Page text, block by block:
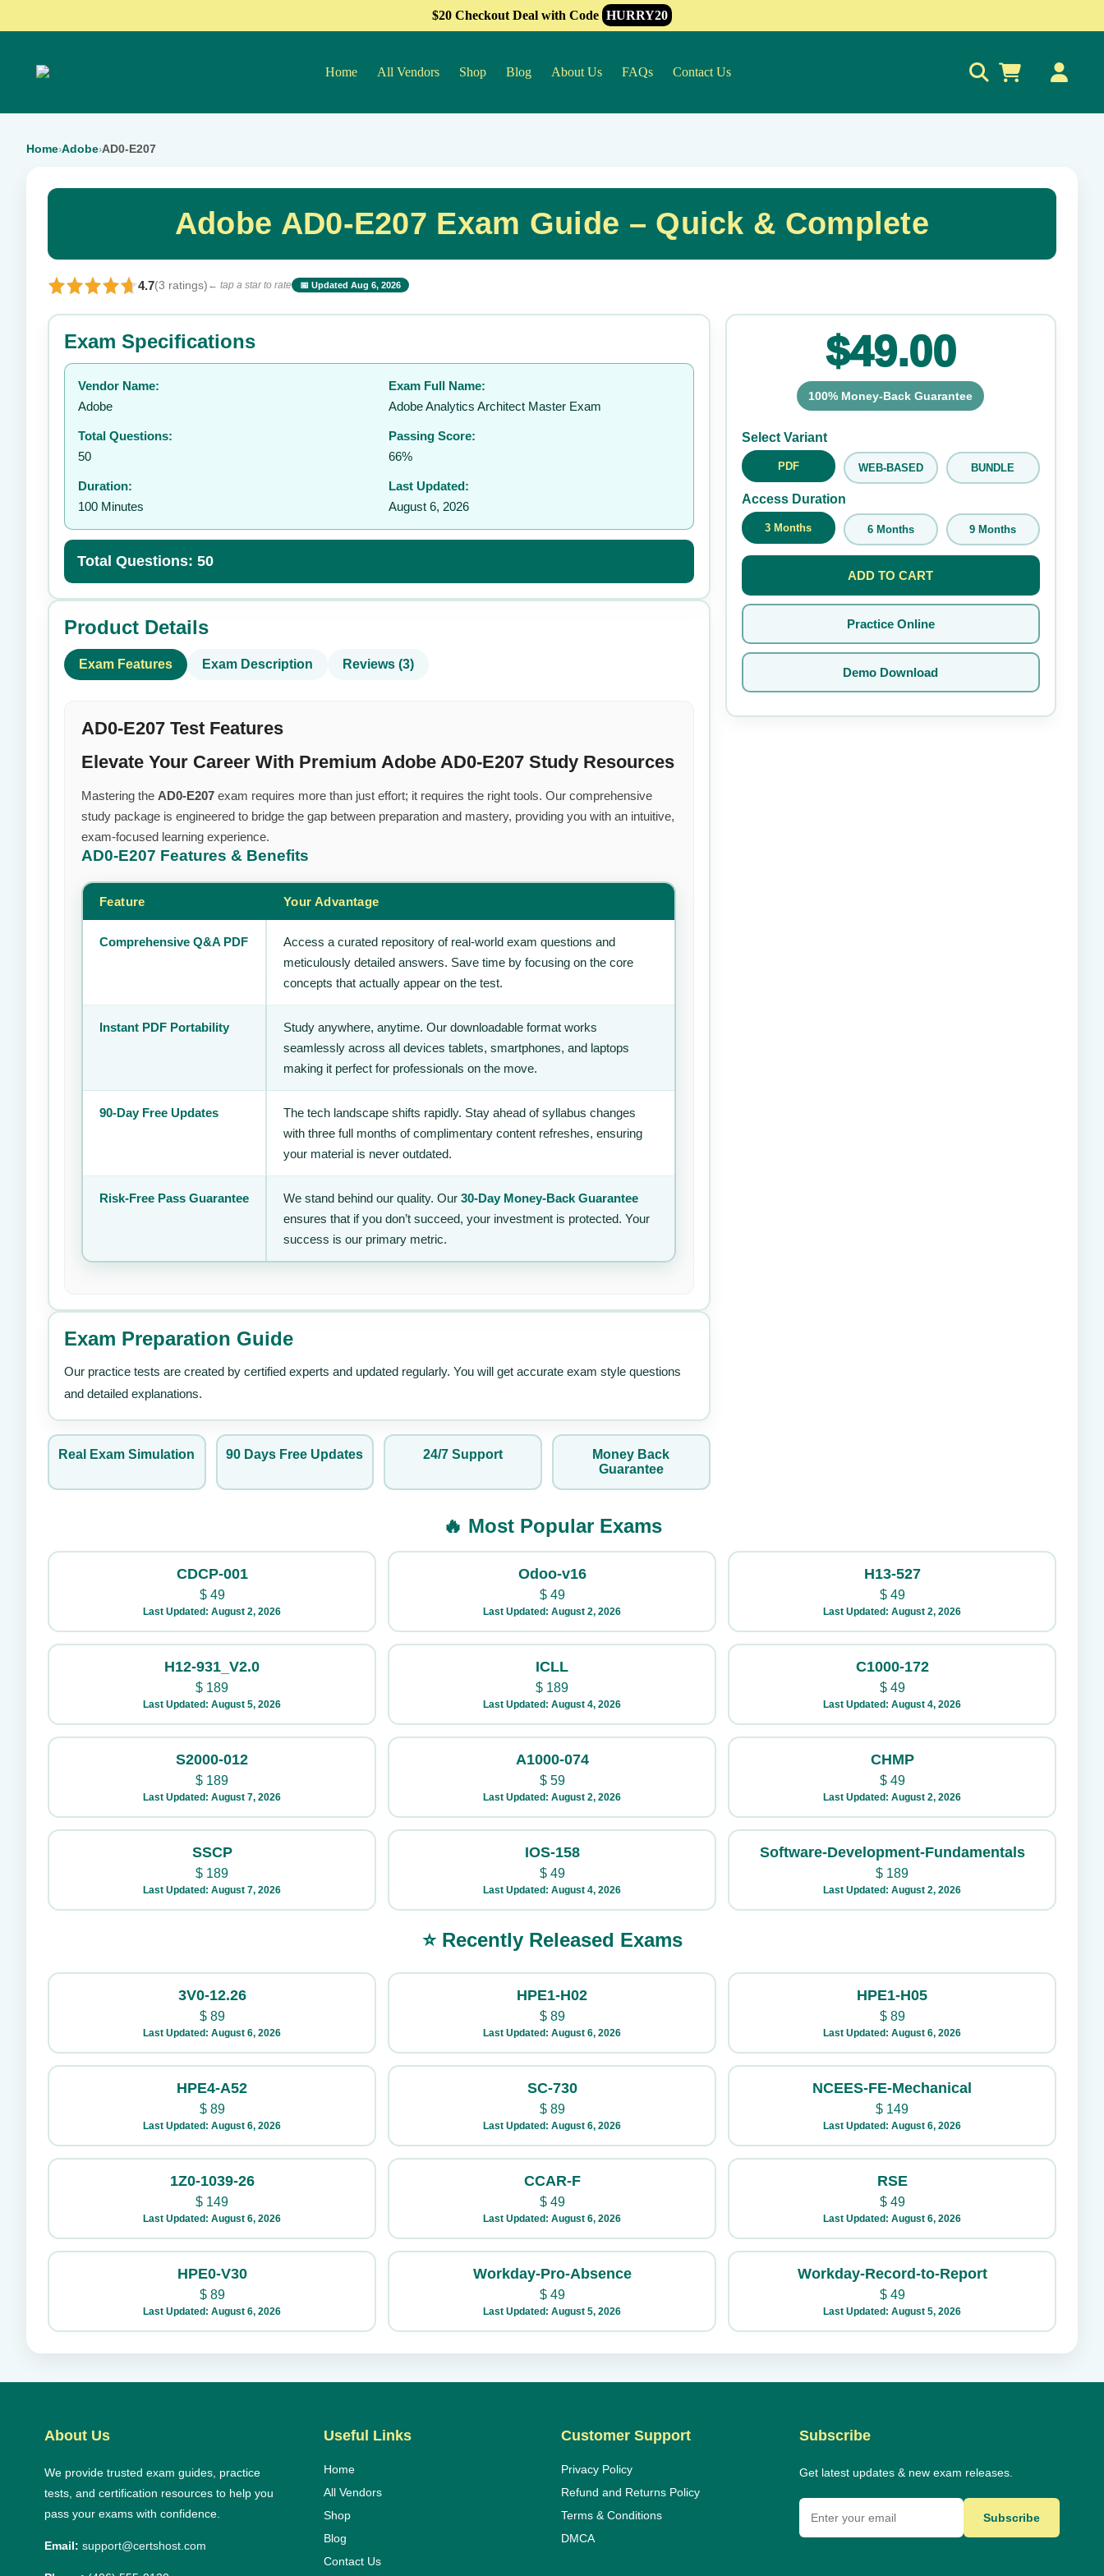
$20 Checkout Deal with Code HURRY20
Home All Vendors Shop Blog About Us FAQs Contact Us
Home›Adobe›AD0-E207
Adobe AD0-E207 Exam Guide – Quick & Complete
4.7(3 ratings) ← tap a star to rate 📅 Updated Aug 6, 2026
⭐ Rate this exam ✕
Your rating:
👤
Exam Specifications
Vendor Name:
Adobe
Exam Full Name:
Adobe Analytics Architect Master Exam
Total Questions:
50
Passing Score:
66%
Duration:
100 Minutes
Last Updated:
August 6, 2026
Total Questions: 50
Product Details
Exam Features Exam Description Reviews (3)
AD0-E207 Test Features
Elevate Your Career With Premium Adobe AD0-E207 Study Resources
Mastering the AD0-E207 exam requires more than just effort; it requires the right tools. Our comprehensive
study package is engineered to bridge the gap between preparation and mastery, providing you with an intuitive,
exam-focused learning experience.
AD0-E207 Features & Benefits
Feature Your Advantage
Comprehensive Q&A PDF
Access a curated repository of real-world exam questions and
meticulously detailed answers. Save time by focusing on the core
concepts that actually appear on the test.
Instant PDF Portability
Study anywhere, anytime. Our downloadable format works
seamlessly across all devices tablets, smartphones, and laptops
making it perfect for professionals on the move.
90-Day Free Updates
The tech landscape shifts rapidly. Stay ahead of syllabus changes
with three full months of complimentary content refreshes, ensuring
your material is never outdated.
Risk-Free Pass Guarantee We stand behind our quality. Our 30-Day Money-Back Guarantee
ensures that if you don’t succeed, your investment is protected. Your
success is our primary metric.
Exam Preparation Guide
Our practice tests are created by certified experts and updated regularly. You will get accurate exam style questions
and detailed explanations.
Real Exam Simulation 90 Days Free Updates 24/7 Support
Money Back
Guarantee
$49.00
100% Money-Back Guarantee
Select Variant
PDF WEB-BASED BUNDLE
Access Duration
3 Months 6 Months 9 Months
ADD TO CART
Practice Online
Demo Download
🔥 Most Popular Exams
CDCP-001
$49
Last Updated: August 2, 2026
Odoo-v16
$49
Last Updated: August 2, 2026
H13-527
$49
Last Updated: August 2, 2026
H12-931_V2.0
$ 189
Last Updated: August 5, 2026
ICLL
$ 189
Last Updated: August 4, 2026
C1000-172
$49
Last Updated: August 4, 2026
S2000-012
$ 189
Last Updated: August 7, 2026
A1000-074
$59
Last Updated: August 2, 2026
CHMP
$49
Last Updated: August 2, 2026
SSCP
$ 189
Last Updated: August 7, 2026
IOS-158
$49
Last Updated: August 4, 2026
Software-Development-Fundamentals
$ 189
Last Updated: August 2, 2026
⭐ Recently Released Exams
3V0-12.26
$89
Last Updated: August 6, 2026
HPE1-H02
$89
Last Updated: August 6, 2026
HPE1-H05
$89
Last Updated: August 6, 2026
HPE4-A52
$89
Last Updated: August 6, 2026
SC-730
$89
Last Updated: August 6, 2026
NCEES-FE-Mechanical
$ 149
Last Updated: August 6, 2026
1Z0-1039-26
$ 149
Last Updated: August 6, 2026
CCAR-F
$49
Last Updated: August 6, 2026
RSE
$49
Last Updated: August 6, 2026
HPE0-V30
$89
Last Updated: August 6, 2026
Workday-Pro-Absence
$49
Last Updated: August 5, 2026
Workday-Record-to-Report
$49
Last Updated: August 5, 2026
About Us
We provide trusted exam guides, practice
tests, and certification resources to help you
pass your exams with confidence.
Email: support@certshost.com
Useful Links
Home
All Vendors
Shop
Blog
Contact Us
Customer Support
Privacy Policy
Refund and Returns Policy
Terms & Conditions
DMCA
Subscribe
Get latest updates & new exam releases.
Subscribe